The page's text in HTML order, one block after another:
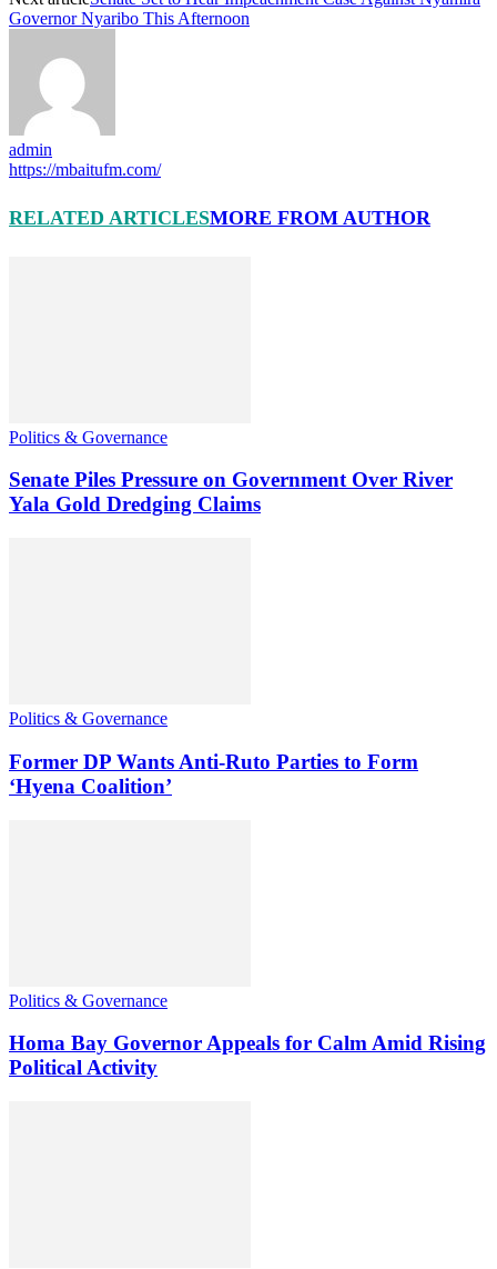
Governor Nyaribo This Afternoon
admin
https://mbaitufm.com/
RELATED ARTICLESMORE FROM AUTHOR
Politics & Governance
Senate Piles Pressure on Government Over River
Yala Gold Dredging Claims
Politics & Governance
Former DP Wants Anti-Ruto Parties to Form
‘Hyena Coalition’
Politics & Governance
Homa Bay Governor Appeals for Calm Amid Rising
Political Activity